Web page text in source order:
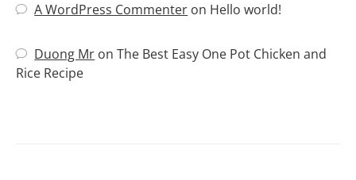
A WordPress Commenter on Hello world!
Duong Mr onThe Best Easy One Pot Chicken and
Rice Recipe